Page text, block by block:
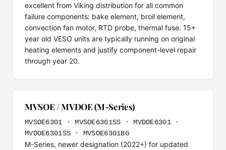
excellent from Viking distribution for all common
failure components: bake element, broil element,
convection fan motor, RTD probe, thermal fuse. 15+
year old VESO units are typically running on original
heating elements and justify component-level repair
through year 20.
MVSOE / MVDOE (M-Series)
MVSOE6301 · MVSOE6301SS · MVDOE6301 ·
MVDOE6301SS · MVSOE6301BG
M-Series, newer designation (2022+) for updated